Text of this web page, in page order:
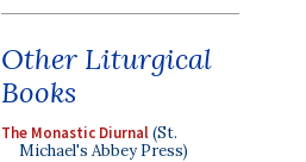
Other Liturgical
Books
The Monastic Diurnal(St.
Michael's Abbey Press)